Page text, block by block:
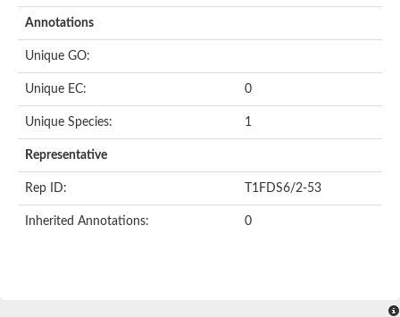
Annotations
Unique GO:
Unique EC: 0
Unique Species: 1
Representative
Rep ID: T1FDS6/2-53
Inherited Annotations: 0